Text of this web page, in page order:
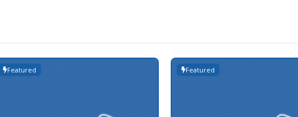
Featured Featured